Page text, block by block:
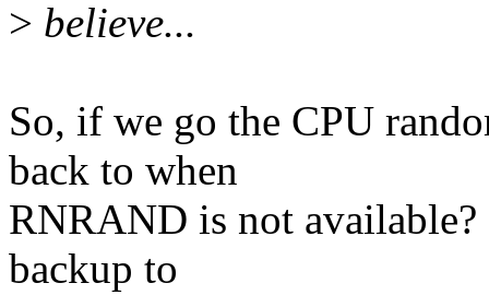
> believe...
So, if we go the CPU
back to when
RNRAND is not
backup to